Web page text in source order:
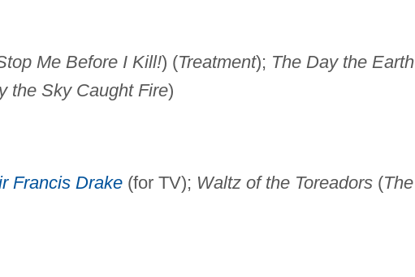
Me Before I Kill!) (Treatment); The Day the Earth
the Sky Caught Fire)
Francis Drake(for TV); Waltz of the Toreadors(The